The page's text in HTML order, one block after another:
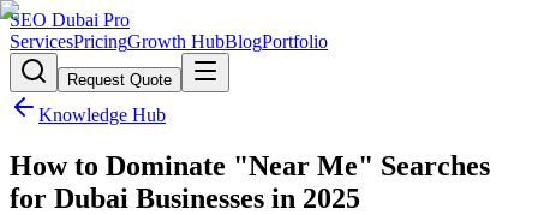
SEO Dubai Pro
ServicesPricingGrowth HubBlogPortfolio
Request Quote
Knowledge Hub
How to Dominate "Near Me" Searches
for Dubai Businesses in 2025